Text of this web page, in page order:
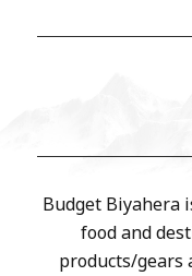
Budget Biyahera
food and
products/gears